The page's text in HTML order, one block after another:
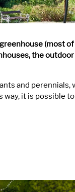
(most
the
and perennials,
it is possible